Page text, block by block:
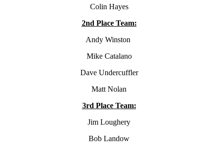
Colin Hayes
2nd Place Team:
Andy Winston
Mike Catalano
Dave Undercuffler
Matt Nolan
3rd Place Team:
Jim Loughery
Bob Landow